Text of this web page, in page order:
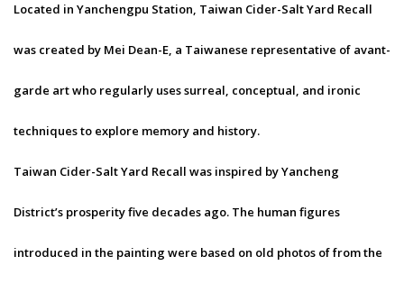
Located in Yanchengpu Station, Taiwan Cider-Salt Yard Recall
was created by Mei Dean-E, a Taiwanese representative of avant-
garde art who regularly uses surreal, conceptual, and ironic
techniques to explore memory and history.
Taiwan Cider-Salt Yard Recall was inspired by Yancheng
District’s prosperity five decades ago. The human figures
introduced in the painting were based on old photos of from the